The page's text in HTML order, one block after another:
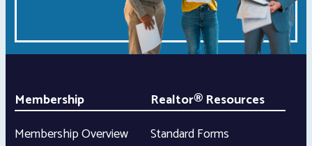
Membership
Membership Overview
Realtor® Resources
Standard Forms